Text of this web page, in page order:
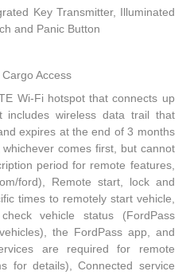
Key Transmitter, Illuminated
and Panic Button
Access
Wi-Fi hotspot that connects up
includes wireless data trail that
expires at the end of 3 months
comes first, but cannot
period for remote features,
ford), Remote start, lock and
times to remotely start vehicle,
vehicle status (FordPass
the FordPass app, and
are required for remote
for details), Connected service